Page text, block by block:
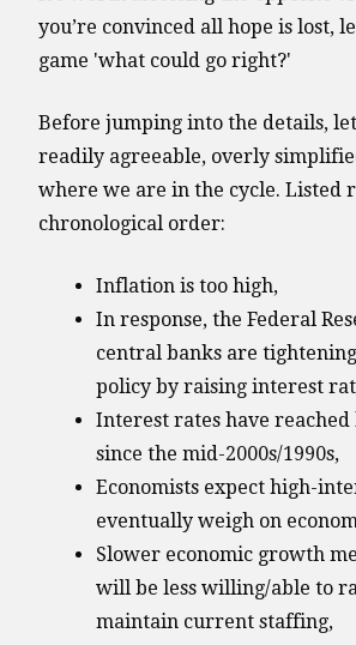
you’re convinced all hope is lost,
game 'what could go right?'
Before jumping into the details,
readily agreeable, overly
where we are in the cycle. Listed
chronological order:
Inflation is too high,
In response, the Federal
central banks are
policy by raising interest
Interest rates have reached
since the mid-2000s/1990s,
Economists expect high-
eventually weigh on
Slower economic growth
will be less willing/able to
maintain current staffing,